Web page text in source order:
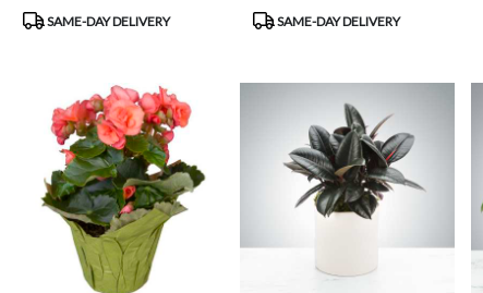
Duluth,
Product
Tags:
SAME-DAY DELIVERY
Product
Tags:
SAME-DAY DELIVERY